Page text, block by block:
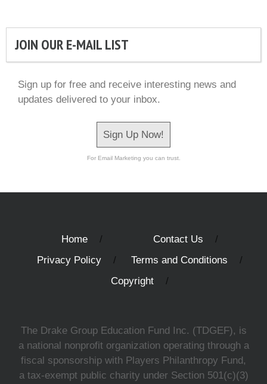
JOIN OUR E-MAIL LIST
Sign up for free and receive interesting news and
updates delivered to your inbox.
Sign Up Now!
For Email Marketing you can trust.
Home
Contact Us
Privacy Policy
Terms and Conditions
Copyright
The Drake Group Education Fund Inc. (TDGEF), is
a national nonprofit organization operating through a
fiscal sponsorship with Players Philanthropy Fund,
a tax-exempt public charity under Section 501(c)(3)